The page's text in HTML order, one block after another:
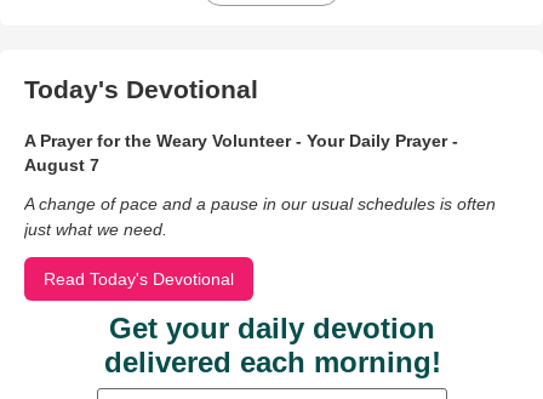
Today's Devotional
A Prayer for the Weary Volunteer - Your Daily Prayer -
August 7
A change of pace and a pause in our usual schedules is often
just what we need.
Read Today's Devotional